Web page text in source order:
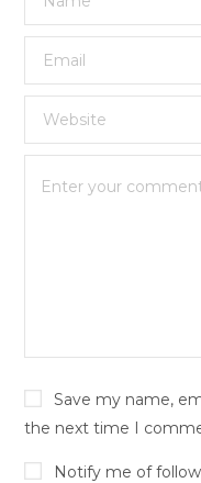
Save my name,
the next time I
Notify me of